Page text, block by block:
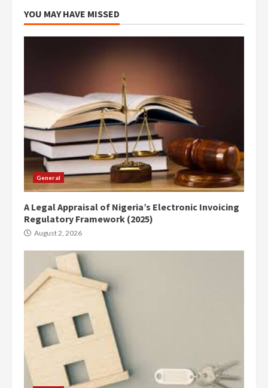
YOU MAY HAVE MISSED
General
A Legal Appraisal of Nigeria’s Electronic Invoicing
Regulatory Framework (2025)
August 2, 2026